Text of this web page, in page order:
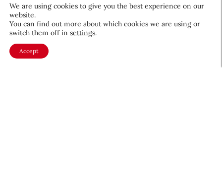
Required
fields
Country
We are using cookies to give you the best experience on our
website.
You can find out more about which cookies we are using or
switch them off in settings.
Accept